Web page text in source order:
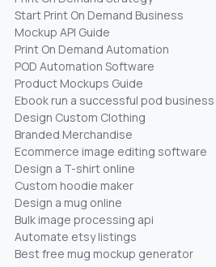
Start Print On Demand Business
Mockup API Guide
Print On Demand Automation
POD Automation Software
Product Mockups Guide
Ebook run a successful pod business
Design Custom Clothing
Branded Merchandise
Ecommerce image editing software
Design a T-shirt online
Custom hoodie maker
Design a mug online
Bulk image processing api
Automate etsy listings
Best free mug mockup generator